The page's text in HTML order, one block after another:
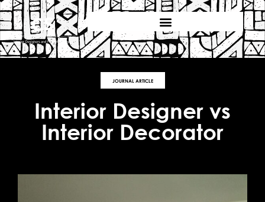
JOURNAL ARTICLE
Interior Designer vs
Interior Decorator